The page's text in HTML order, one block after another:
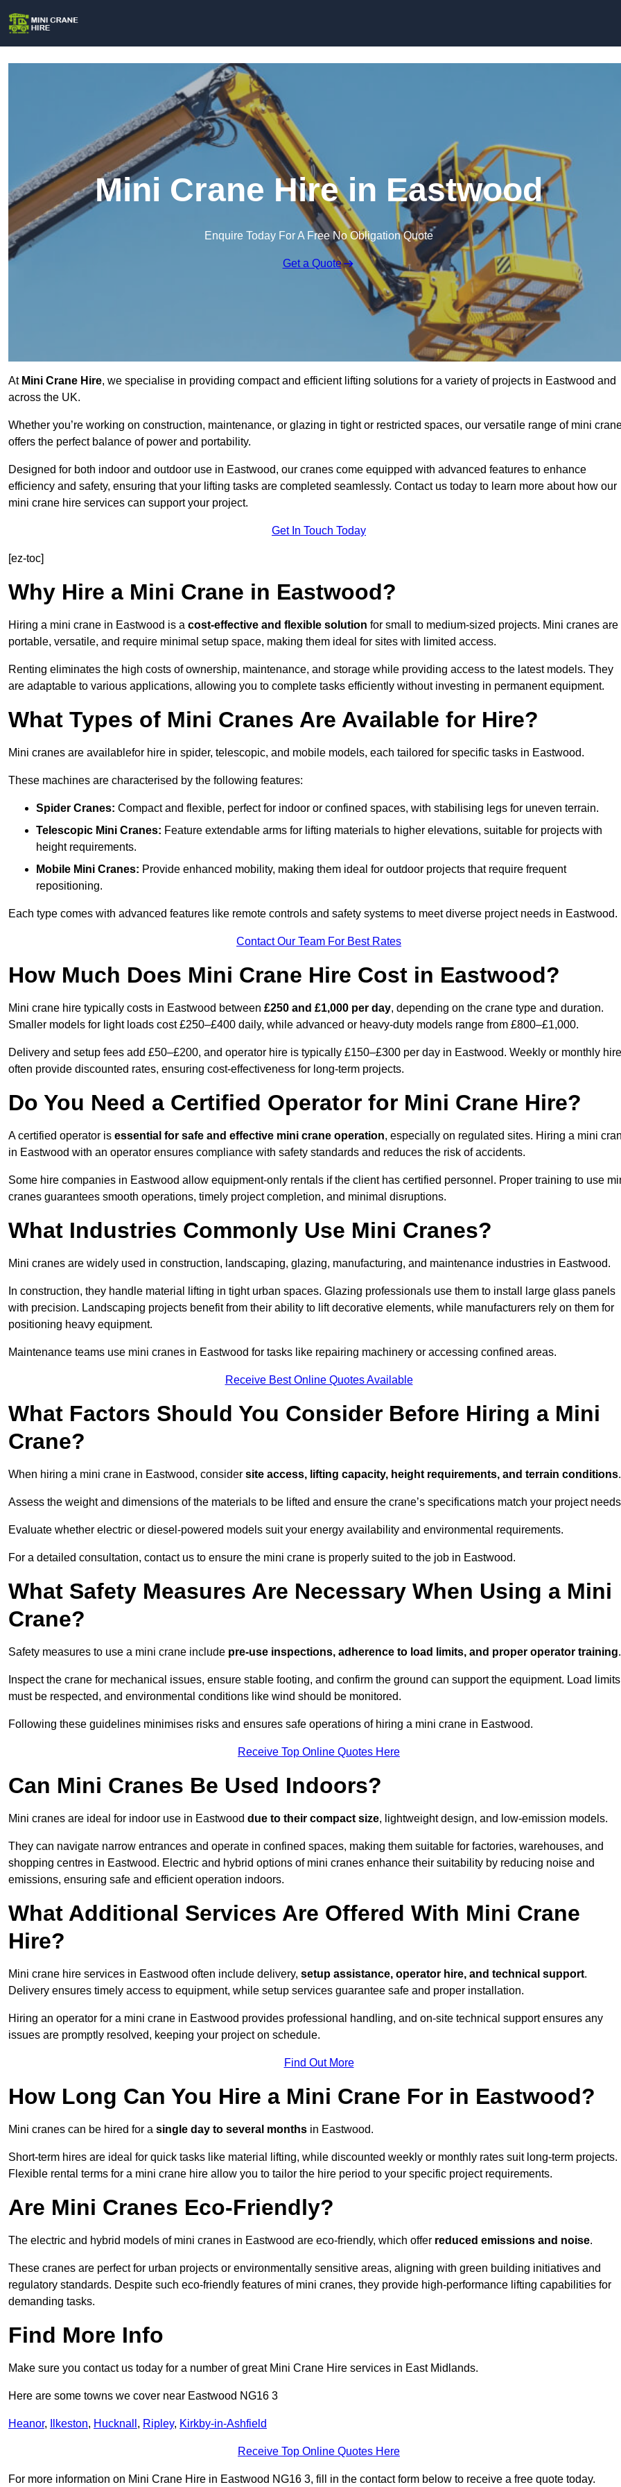
Mini Crane Hire in Eastwood
Enquire Today For A Free No Obligation Quote
Get a Quote
At Mini Crane Hire, we specialise in providing compact and efficient lifting solutions for a variety of projects in Eastwood and
across the UK.
Whether you’re working on construction, maintenance, or glazing in tight or restricted spaces, our versatile range of mini
offers the perfect balance of power and portability.
Designed for both indoor and outdoor use in Eastwood, our cranes come equipped with advanced features to enhance
efficiency and safety, ensuring that your lifting tasks are completed seamlessly. Contact us today to learn more about how our
mini crane hire services can support your project.
Get In Touch Today
[ez-toc]
Why Hire a Mini Crane in Eastwood?
Hiring a mini crane in Eastwood is a cost-effective and flexible solution for small to medium-sized projects. Mini cranes are
portable, versatile, and require minimal setup space, making them ideal for sites with limited access.
Renting eliminates the high costs of ownership, maintenance, and storage while providing access to the latest models. They
are adaptable to various applications, allowing you to complete tasks efficiently without investing in permanent equipment.
What Types of Mini Cranes Are Available for Hire?
Mini cranes are availablefor hire in spider, telescopic, and mobile models, each tailored for specific tasks in Eastwood.
These machines are characterised by the following features:
Spider Cranes: Compact and flexible, perfect for indoor or confined spaces, with stabilising legs for uneven terrain.
Telescopic Mini Cranes: Feature extendable arms for lifting materials to higher elevations, suitable for projects with
height requirements.
Mobile Mini Cranes: Provide enhanced mobility, making them ideal for outdoor projects that require frequent
repositioning.
Each type comes with advanced features like remote controls and safety systems to meet diverse project needs in Eastwood.
Contact Our Team For Best Rates
How Much Does Mini Crane Hire Cost in Eastwood?
Mini crane hire typically costs in Eastwood between £250 and £1,000 per day, depending on the crane type and duration.
Smaller models for light loads cost £250–£400 daily, while advanced or heavy-duty models range from £800–£1,000.
Delivery and setup fees add £50–£200, and operator hire is typically £150–£300 per day in Eastwood. Weekly or monthly
often provide discounted rates, ensuring cost-effectiveness for long-term projects.
Do You Need a Certified Operator for Mini Crane Hire?
A certified operator is essential for safe and effective mini crane operation, especially on regulated sites. Hiring a mini
in Eastwood with an operator ensures compliance with safety standards and reduces the risk of accidents.
Some hire companies in Eastwood allow equipment-only rentals if the client has certified personnel. Proper training to use
cranes guarantees smooth operations, timely project completion, and minimal disruptions.
What Industries Commonly Use Mini Cranes?
Mini cranes are widely used in construction, landscaping, glazing, manufacturing, and maintenance industries in Eastwood.
In construction, they handle material lifting in tight urban spaces. Glazing professionals use them to install large glass panels
with precision. Landscaping projects benefit from their ability to lift decorative elements, while manufacturers rely on them for
positioning heavy equipment.
Maintenance teams use mini cranes in Eastwood for tasks like repairing machinery or accessing confined areas.
Receive Best Online Quotes Available
What Factors Should You Consider Before Hiring a Mini
Crane?
When hiring a mini crane in Eastwood, consider site access, lifting capacity, height requirements, and terrain conditions.
Assess the weight and dimensions of the materials to be lifted and ensure the crane’s specifications match your project
Evaluate whether electric or diesel-powered models suit your energy availability and environmental requirements.
For a detailed consultation, contact us to ensure the mini crane is properly suited to the job in Eastwood.
What Safety Measures Are Necessary When Using a Mini
Crane?
Safety measures to use a mini crane include pre-use inspections, adherence to load limits, and proper operator training.
Inspect the crane for mechanical issues, ensure stable footing, and confirm the ground can support the equipment. Load limits
must be respected, and environmental conditions like wind should be monitored.
Following these guidelines minimises risks and ensures safe operations of hiring a mini crane in Eastwood.
Receive Top Online Quotes Here
Can Mini Cranes Be Used Indoors?
Mini cranes are ideal for indoor use in Eastwood due to their compact size, lightweight design, and low-emission models.
They can navigate narrow entrances and operate in confined spaces, making them suitable for factories, warehouses, and
shopping centres in Eastwood. Electric and hybrid options of mini cranes enhance their suitability by reducing noise and
emissions, ensuring safe and efficient operation indoors.
What Additional Services Are Offered With Mini Crane
Hire?
Mini crane hire services in Eastwood often include delivery, setup assistance, operator hire, and technical support.
Delivery ensures timely access to equipment, while setup services guarantee safe and proper installation.
Hiring an operator for a mini crane in Eastwood provides professional handling, and on-site technical support ensures any
issues are promptly resolved, keeping your project on schedule.
Find Out More
How Long Can You Hire a Mini Crane For in Eastwood?
Mini cranes can be hired for a single day to several months in Eastwood.
Short-term hires are ideal for quick tasks like material lifting, while discounted weekly or monthly rates suit long-term projects.
Flexible rental terms for a mini crane hire allow you to tailor the hire period to your specific project requirements.
Are Mini Cranes Eco-Friendly?
The electric and hybrid models of mini cranes in Eastwood are eco-friendly, which offer reduced emissions and noise.
These cranes are perfect for urban projects or environmentally sensitive areas, aligning with green building initiatives and
regulatory standards. Despite such eco-friendly features of mini cranes, they provide high-performance lifting capabilities for
demanding tasks.
Find More Info
Make sure you contact us today for a number of great Mini Crane Hire services in East Midlands.
Here are some towns we cover near Eastwood NG16 3
Heanor, Ilkeston, Hucknall , Ripley, Kirkby-in-Ashfield
Receive Top Online Quotes Here
For more information on Mini Crane Hire in Eastwood NG16 3, fill in the contact form below to receive a free quote today.